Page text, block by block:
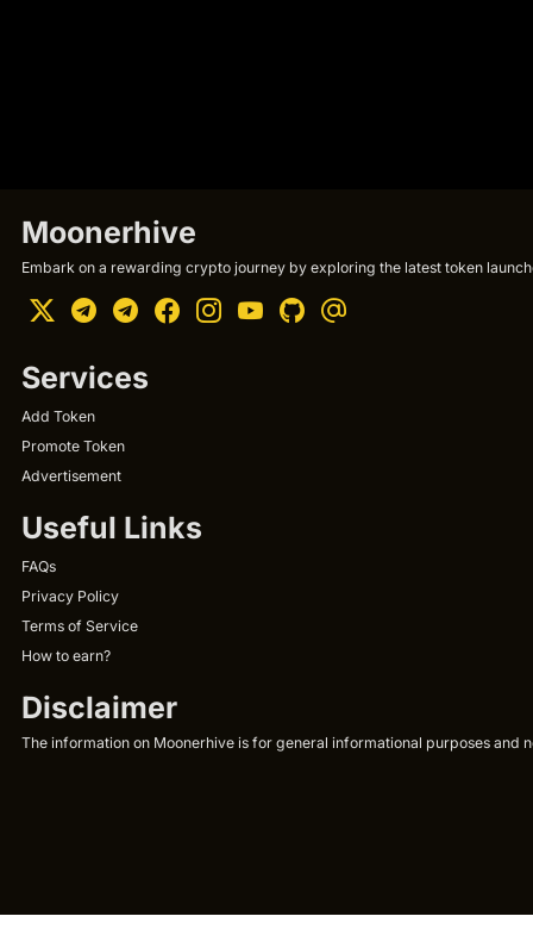
Moonerhive
Embark on a rewarding crypto journey by exploring the latest token
Services
Add Token
Promote Token
Advertisement
Useful Links
FAQs
Privacy Policy
Terms of Service
How to earn?
Disclaimer
The information on Moonerhive is for general informational purposes